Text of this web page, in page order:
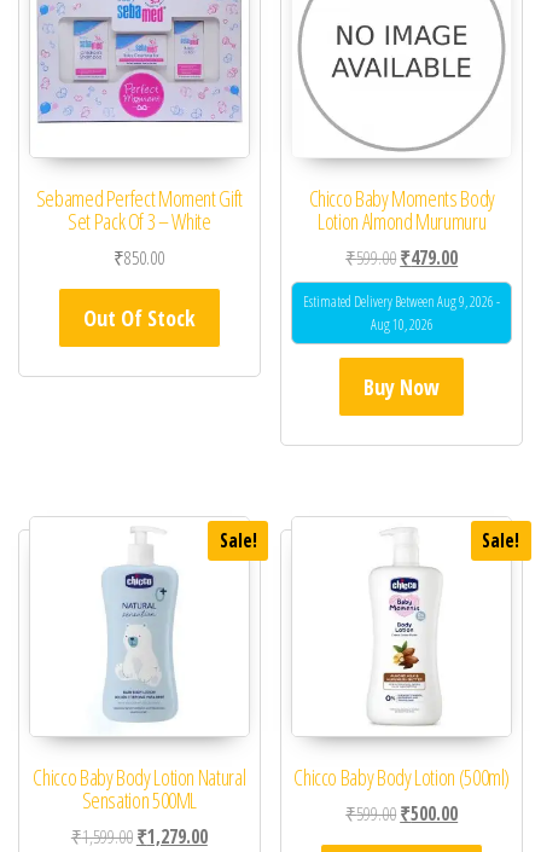
Sebamed Perfect Moment Gift
Set Pack Of 3 – White
₹850.00
Out Of Stock
Chicco Baby Moments Body
Lotion Almond Murumuru
₹599.00Original price was:
₹479.00Current
Estimated Delivery Between Aug 9, 2026 -
Aug 10, 2026
Buy Now
Sale!
Chicco Baby Body Lotion Natural
Sensation 500ML
₹1,599.00Original price was: ₹1,599.00.
₹1,279.00Current price is: ₹1,279.00.
Sale!
Chicco Baby Body Lotion (500ml)
₹599.00Original price was:
₹500.00Current